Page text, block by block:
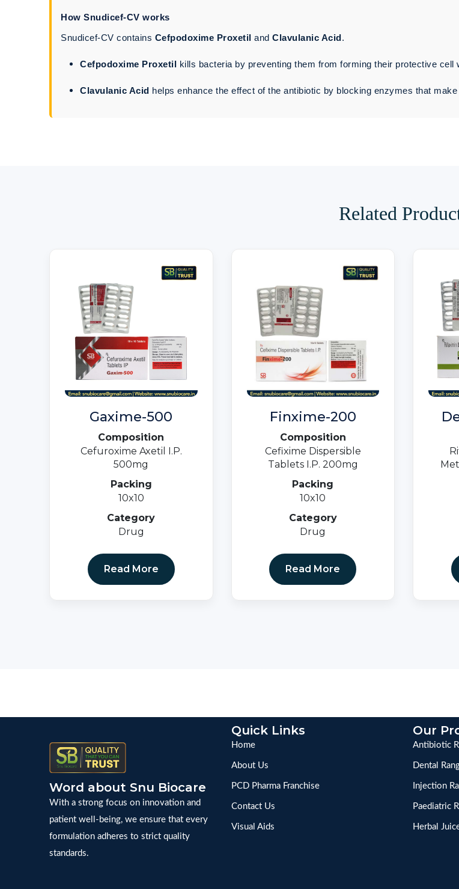
How Snudicef-CV works
Snudicef-CV contains Cefpodoxime Proxetil andClavulanic Acid.
Cefpodoxime Proxetil kills bacteria by preventing them from forming their protective cell
Clavulanic Acid helps enhance the effect of the antibiotic by blocking enzymes that
Related
Gaxime-500
Composition
Cefuroxime Axetil I.P.
500mg
Packing
10x10
Category
Drug
Read More
Finxime-200
Composition
Cefixime Dispersible
Tablets I.P. 200mg
Packing
10x10
Category
Drug
Read More
Word about Snu Biocare
With a strong focus on innovation and
patient well-being, we ensure that every
formulation adheres to strict quality
standards.
Quick Links
Home
About Us
PCD Pharma Franchise
Contact Us
Visual Aids
Our
Antibiotic
Dental
Injection
Paediatric
Herbal